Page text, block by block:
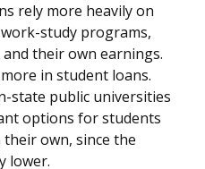
rely more heavily on
study programs,
their own earnings.
in student loans.
state public universities
options for students
own, since the
lower.